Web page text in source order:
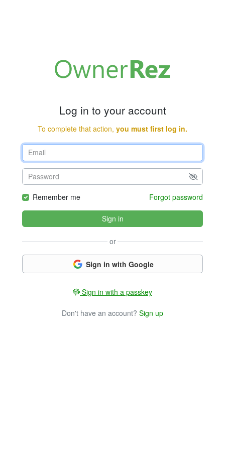
Log in to your account
To complete that action, you must first log in.
Remember me Forgot password
Sign in
or
Sign in with Google
Sign in with a passkey
Don't have an account? Sign up